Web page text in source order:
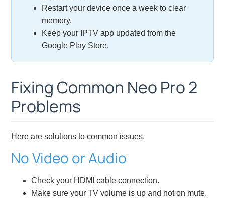
Restart your device once a week to clear
memory.
Keep your IPTV app updated from the
Google Play Store.
Fixing Common Neo Pro 2
Problems
Here are solutions to common issues.
No Video or Audio
Check your HDMI cable connection.
Make sure your TV volume is up and not on mute.